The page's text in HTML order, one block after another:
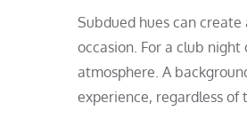
Subdued hues can
occasion. For a club
atmosphere. A
experience, regardless of